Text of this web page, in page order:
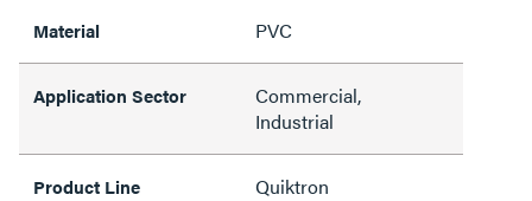
Material PVC
Application Sector
Commercial,
Industrial
Product Line Quiktron